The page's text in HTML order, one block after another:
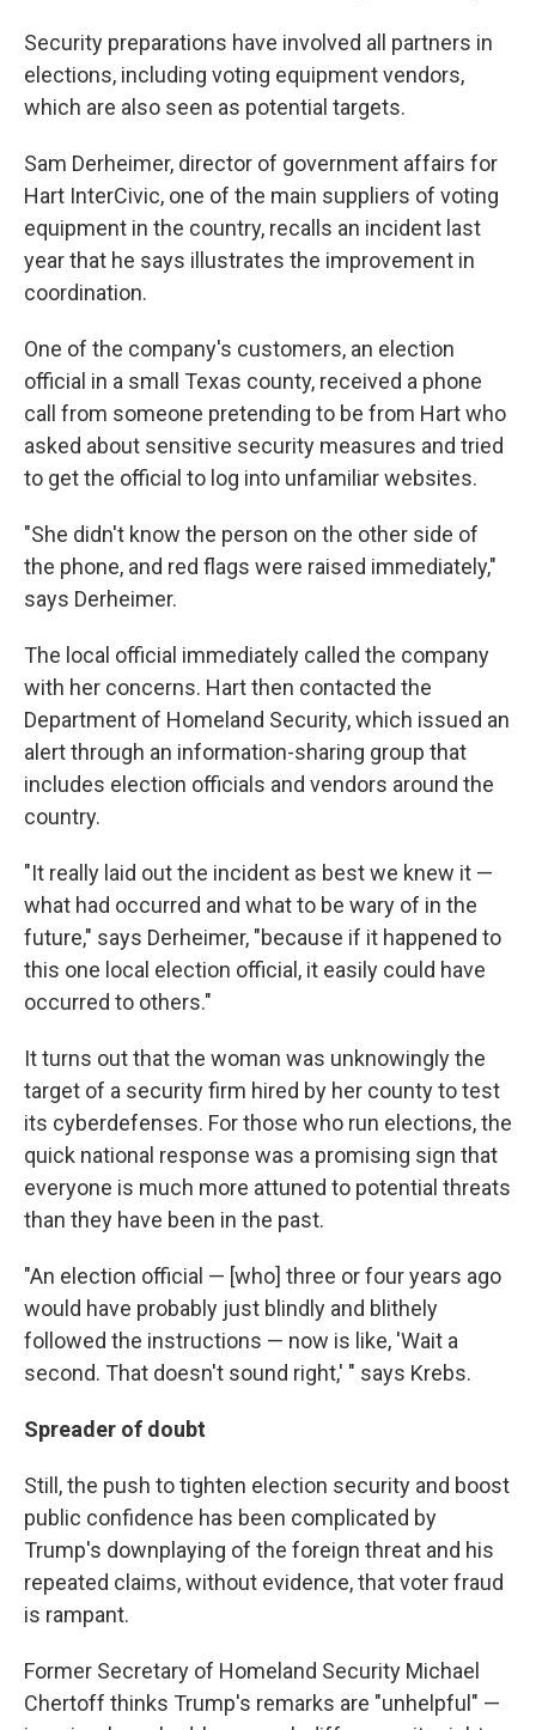
Security preparations have involved all partners in
elections, including voting equipment vendors,
which are also seen as potential targets.
Sam Derheimer, director of government affairs for
Hart InterCivic, one of the main suppliers of voting
equipment in the country, recalls an incident last
year that he says illustrates the improvement in
coordination.
One of the company's customers, an election
official in a small Texas county, received a phone
call from someone pretending to be from Hart who
asked about sensitive security measures and tried
to get the official to log into unfamiliar websites.
"She didn't know the person on the other side of
the phone, and red flags were raised immediately,"
says Derheimer.
The local official immediately called the company
with her concerns. Hart then contacted the
Department of Homeland Security, which issued an
alert through an information-sharing group that
includes election officials and vendors around the
country.
"It really laid out the incident as best we knew it —
what had occurred and what to be wary of in the
future," says Derheimer, "because if it happened to
this one local election official, it easily could have
occurred to others."
It turns out that the woman was unknowingly the
target of a security firm hired by her county to test
its cyberdefenses. For those who run elections, the
quick national response was a promising sign that
everyone is much more attuned to potential threats
than they have been in the past.
"An election official — [who] three or four years ago
would have probably just blindly and blithely
followed the instructions — now is like, 'Wait a
second. That doesn't sound right,' " says Krebs.
Spreader of doubt
Still, the push to tighten election security and boost
public confidence has been complicated by
Trump's downplaying of the foreign threat and his
repeated claims, without evidence, that voter fraud
is rampant.
Former Secretary of Homeland Security Michael
Chertoff thinks Trump's remarks are "unhelpful" —